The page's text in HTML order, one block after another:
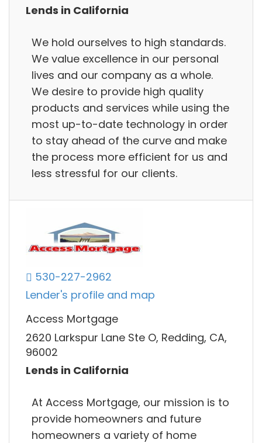
Lends in California
We hold ourselves to high standards.
We value excellence in our personal
lives and our company as a whole.
We desire to provide high quality
products and services while using the
most up-to-date technology in order
to stay ahead of the curve and make
the process more efficient for us and
less stressful for our clients.
530-227-2962
Lender's profile and map
Access Mortgage
2620 Larkspur Lane Ste O, Redding, CA,
96002
Lends in California
At Access Mortgage, our mission is to
provide homeowners and future
homeowners a variety of home